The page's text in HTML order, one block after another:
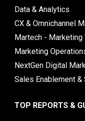
Data & Analytics
CX & Omnichannel
Martech - Marketing
Marketing
NextGen Digital
Sales Enablement &
TOP REPORTS &